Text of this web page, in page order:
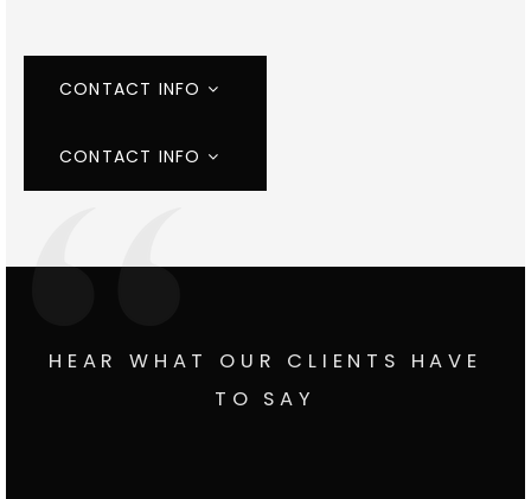
CONTACT INFO
CONTACT INFO
HEAR WHAT OUR CLIENTS HAVE
TO SAY